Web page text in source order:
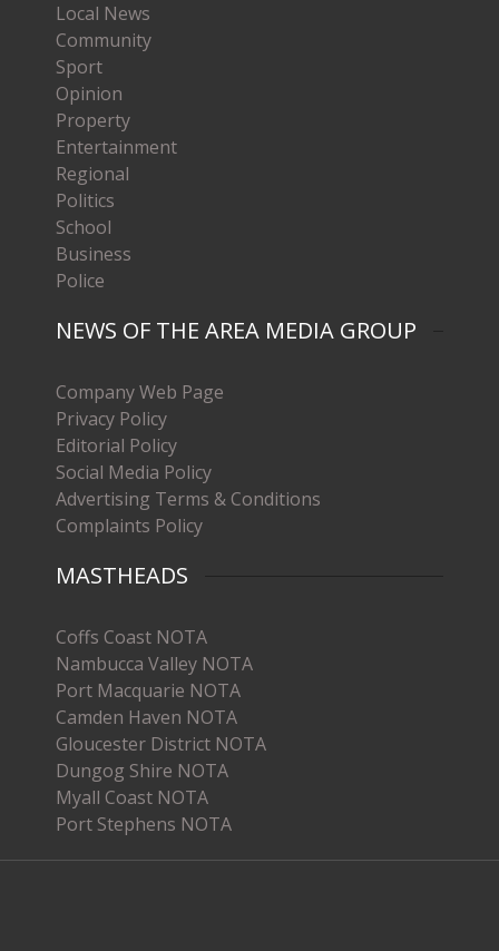
Local News
Community
Sport
Opinion
Property
Entertainment
Regional
Politics
School
Business
Police
NEWS OF THE AREA MEDIA GROUP
Company Web Page
Privacy Policy
Editorial Policy
Social Media Policy
Advertising Terms & Conditions
Complaints Policy
MASTHEADS
Coffs Coast NOTA
Nambucca Valley NOTA
Port Macquarie NOTA
Camden Haven NOTA
Gloucester District NOTA
Dungog Shire NOTA
Myall Coast NOTA
Port Stephens NOTA